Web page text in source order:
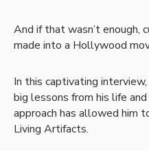
And if that wasn’t enough,
made into a Hollywood
In this captivating
big lessons from his life
approach has allowed him
Living Artifacts.